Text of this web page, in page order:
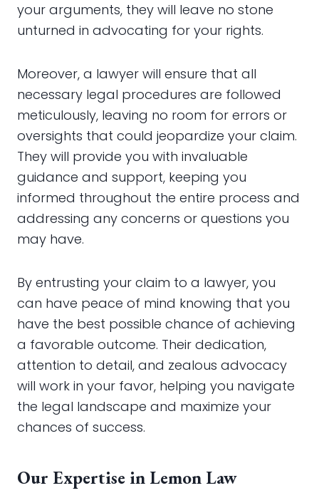
your arguments, they will leave no stone
unturned in advocating for your rights.
Moreover, a lawyer will ensure that all
necessary legal procedures are followed
meticulously, leaving no room for errors or
oversights that could jeopardize your claim.
They will provide you with invaluable
guidance and support, keeping you
informed throughout the entire process and
addressing any concerns or questions you
may have.
By entrusting your claim to a lawyer, you
can have peace of mind knowing that you
have the best possible chance of achieving
a favorable outcome. Their dedication,
attention to detail, and zealous advocacy
will work in your favor, helping you navigate
the legal landscape and maximize your
chances of success.
Our Expertise in Lemon Law